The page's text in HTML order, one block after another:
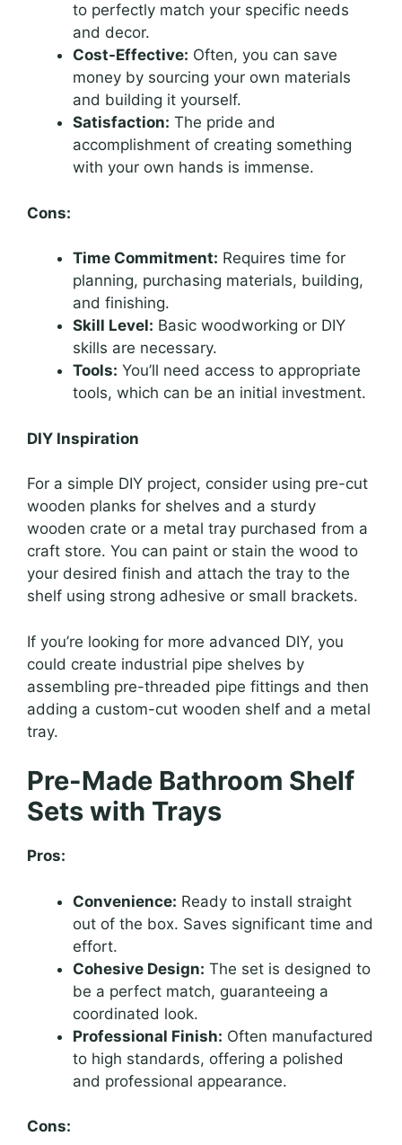
to perfectly match your specific needs
and decor.
Cost-Effective: Often, you can save
money by sourcing your own materials
and building it yourself.
Satisfaction: The pride and
accomplishment of creating something
with your own hands is immense.
Cons:
Time Commitment: Requires time for
planning, purchasing materials, building,
and finishing.
Skill Level: Basic woodworking or DIY
skills are necessary.
Tools: You’ll need access to appropriate
tools, which can be an initial investment.
DIY Inspiration
For a simple DIY project, consider using pre-cut
wooden planks for shelves and a sturdy
wooden crate or a metal tray purchased from a
craft store. You can paint or stain the wood to
your desired finish and attach the tray to the
shelf using strong adhesive or small brackets.
If you’re looking for more advanced DIY, you
could create industrial pipe shelves by
assembling pre-threaded pipe fittings and then
adding a custom-cut wooden shelf and a metal
tray.
Pre-Made Bathroom Shelf
Sets with Trays
Pros:
Convenience: Ready to install straight
out of the box. Saves significant time and
effort.
Cohesive Design: The set is designed to
be a perfect match, guaranteeing a
coordinated look.
Professional Finish: Often manufactured
to high standards, offering a polished
and professional appearance.
Cons: